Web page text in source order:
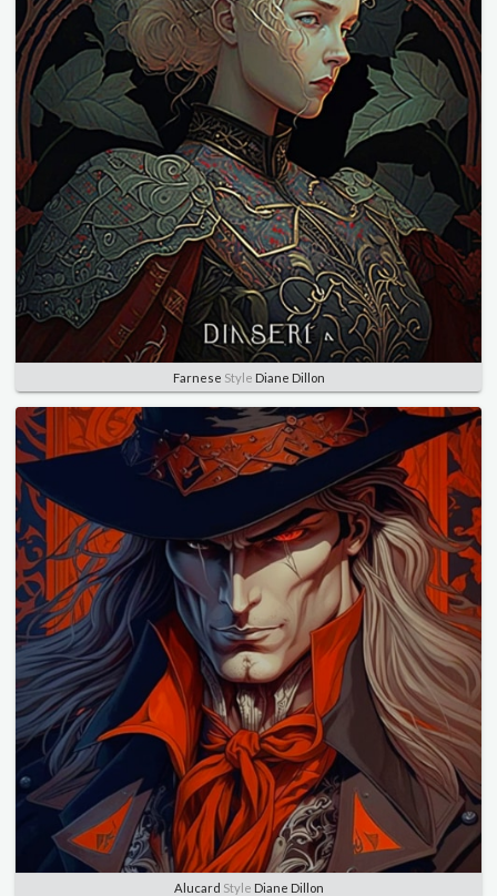
Farnese Style Diane Dillon
Alucard Style Diane Dillon